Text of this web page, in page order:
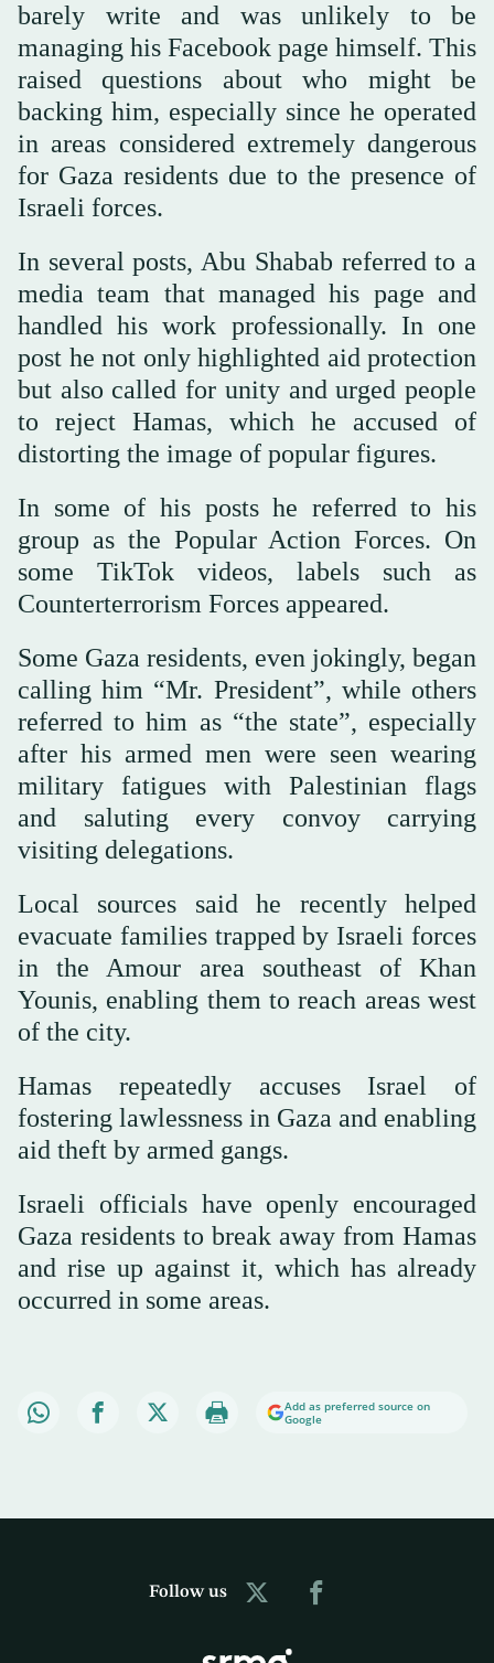
barely write and was unlikely to be
managing his Facebook page himself. This
raised questions about who might be
backing him, especially since he operated
in areas considered extremely dangerous
for Gaza residents due to the presence of
Israeli forces.
In several posts, Abu Shabab referred to a
media team that managed his page and
handled his work professionally. In one
post he not only highlighted aid protection
but also called for unity and urged people
to reject Hamas, which he accused of
distorting the image of popular figures.
In some of his posts he referred to his
group as the Popular Action Forces. On
some TikTok videos, labels such as
Counterterrorism Forces appeared.
Some Gaza residents, even jokingly, began
calling him “Mr. President”, while others
referred to him as “the state”, especially
after his armed men were seen wearing
military fatigues with Palestinian flags
and saluting every convoy carrying
visiting delegations.
Local sources said he recently helped
evacuate families trapped by Israeli forces
in the Amour area southeast of Khan
Younis, enabling them to reach areas west
of the city.
Hamas repeatedly accuses Israel of
fostering lawlessness in Gaza and enabling
aid theft by armed gangs.
Israeli officials have openly encouraged
Gaza residents to break away from Hamas
and rise up against it, which has already
occurred in some areas.
Add as preferred source on
Google
Follow us